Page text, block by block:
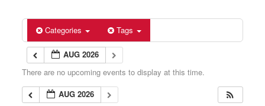
Categories Tags
AUG 2026
There are no upcoming events to display at this time.
AUG 2026